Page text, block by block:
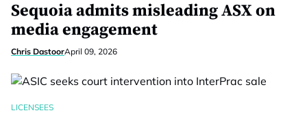
Sequoia admits misleading ASX on
media engagement
Chris DastoorApril 09, 2026
LICENSEES